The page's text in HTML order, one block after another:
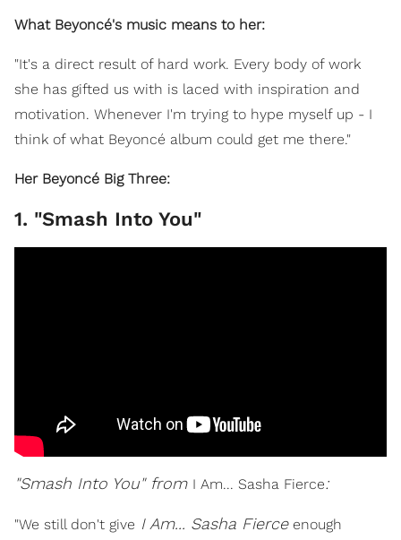
What Beyoncé's music means to her:
"It's a direct result of hard work. Every body of work
she has gifted us with is laced with inspiration and
motivation. Whenever I'm trying to hype myself up - I
think of what Beyoncé album could get me there."
Her Beyoncé Big Three:
1. "Smash Into You"
"Smash Into You" from I Am... Sasha Fierce:
"We still don't give I Am... Sasha Fierceenough